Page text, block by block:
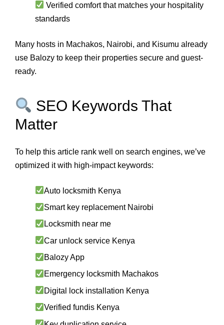
Verified comfort that matches your hospitality
standards
Many hosts in Machakos, Nairobi, and Kisumu already
use Balozy to keep their properties secure and guest-
ready.
SEO Keywords That
Matter
To help this article rank well on search engines, we’ve
optimized it with high-impact keywords:
Auto locksmith Kenya
Smart key replacement Nairobi
Locksmith near me
Car unlock service Kenya
Balozy App
Emergency locksmith Machakos
Digital lock installation Kenya
Verified fundis Kenya